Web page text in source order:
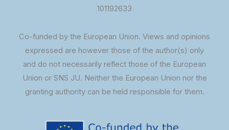
101192633
Co-funded by the European Union. Views and opinions
expressed are however those of the author(s) only
and do not necessarily reflect those of the European
Union or SNS JU. Neither the European Union nor the
granting authority can be held responsible for them.